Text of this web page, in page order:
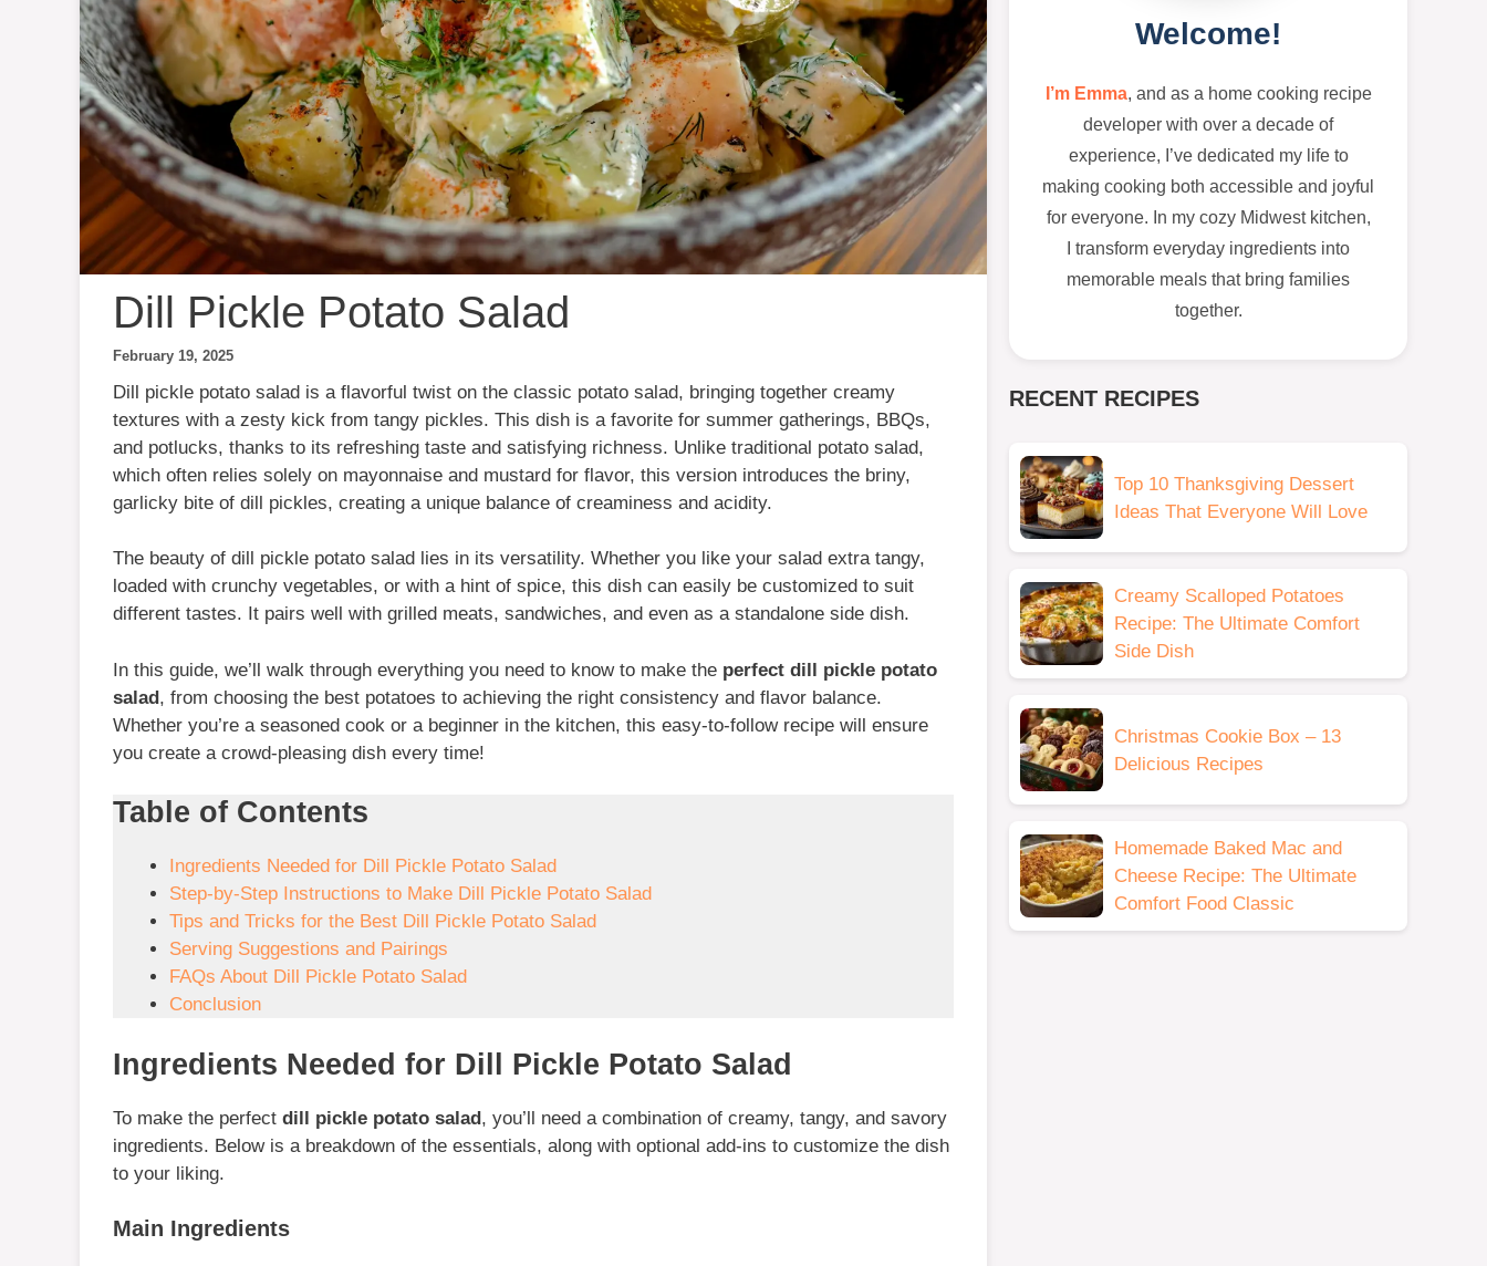
Dill Pickle Potato Salad
February 19, 2025
Dill pickle potato salad is a flavorful twist on the classic potato salad, bringing together creamy
textures with a zesty kick from tangy pickles. This dish is a favorite for summer gatherings, BBQs,
and potlucks, thanks to its refreshing taste and satisfying richness. Unlike traditional potato salad,
which often relies solely on mayonnaise and mustard for flavor, this version introduces the briny,
garlicky bite of dill pickles, creating a unique balance of creaminess and acidity.
The beauty of dill pickle potato salad lies in its versatility. Whether you like your salad extra tangy,
loaded with crunchy vegetables, or with a hint of spice, this dish can easily be customized to suit
different tastes. It pairs well with grilled meats, sandwiches, and even as a standalone side dish.
In this guide, we’ll walk through everything you need to know to make the perfect dill pickle potato
salad, from choosing the best potatoes to achieving the right consistency and flavor balance.
Whether you’re a seasoned cook or a beginner in the kitchen, this easy-to-follow recipe will ensure
you create a crowd-pleasing dish every time!
Table of Contents
Ingredients Needed for Dill Pickle Potato Salad
Step-by-Step Instructions to Make Dill Pickle Potato Salad
Tips and Tricks for the Best Dill Pickle Potato Salad
Serving Suggestions and Pairings
FAQs About Dill Pickle Potato Salad
Conclusion
Ingredients Needed for Dill Pickle Potato Salad
To make the perfect dill pickle potato salad, you’ll need a combination of creamy, tangy, and savory
ingredients. Below is a breakdown of the essentials, along with optional add-ins to customize the dish
to your liking.
Main Ingredients
Welcome!
I’m Emma, and as a home cooking recipe
developer with over a decade of
experience, I’ve dedicated my life to
making cooking both accessible and joyful
for everyone. In my cozy Midwest kitchen,
I transform everyday ingredients into
memorable meals that bring families
together.
RECENT RECIPES
Top 10 Thanksgiving Dessert
Ideas That Everyone Will Love
Creamy Scalloped Potatoes
Recipe: The Ultimate Comfort
Side Dish
Christmas Cookie Box – 13
Delicious Recipes
Homemade Baked Mac and
Cheese Recipe: The Ultimate
Comfort Food Classic